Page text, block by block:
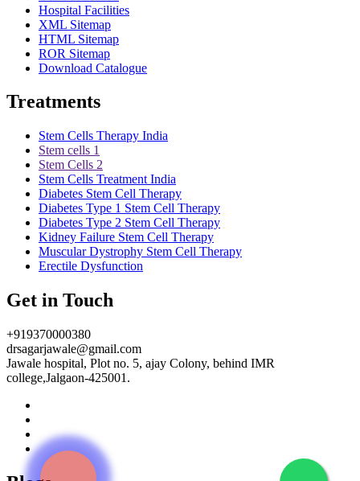
Hospital Facilities
XML Sitemap
HTML Sitemap
ROR Sitemap
Download Catalogue
Treatments
Stem Cells Therapy India
Stem cells 1
Stem Cells 2
Stem Cells Treatment India
Diabetes Stem Cell Therapy
Diabetes Type 1 Stem Cell Therapy
Diabetes Type 2 Stem Cell Therapy
Kidney Failure Stem Cell Therapy
Muscular Dystrophy Stem Cell Therapy
Erectile Dysfunction
Get in Touch
+919370000380
drsagarjawale@gmail.com
Jawale hospital, Plot no. 5, ajay Colony, behind IMR
college,Jalgaon-425001.